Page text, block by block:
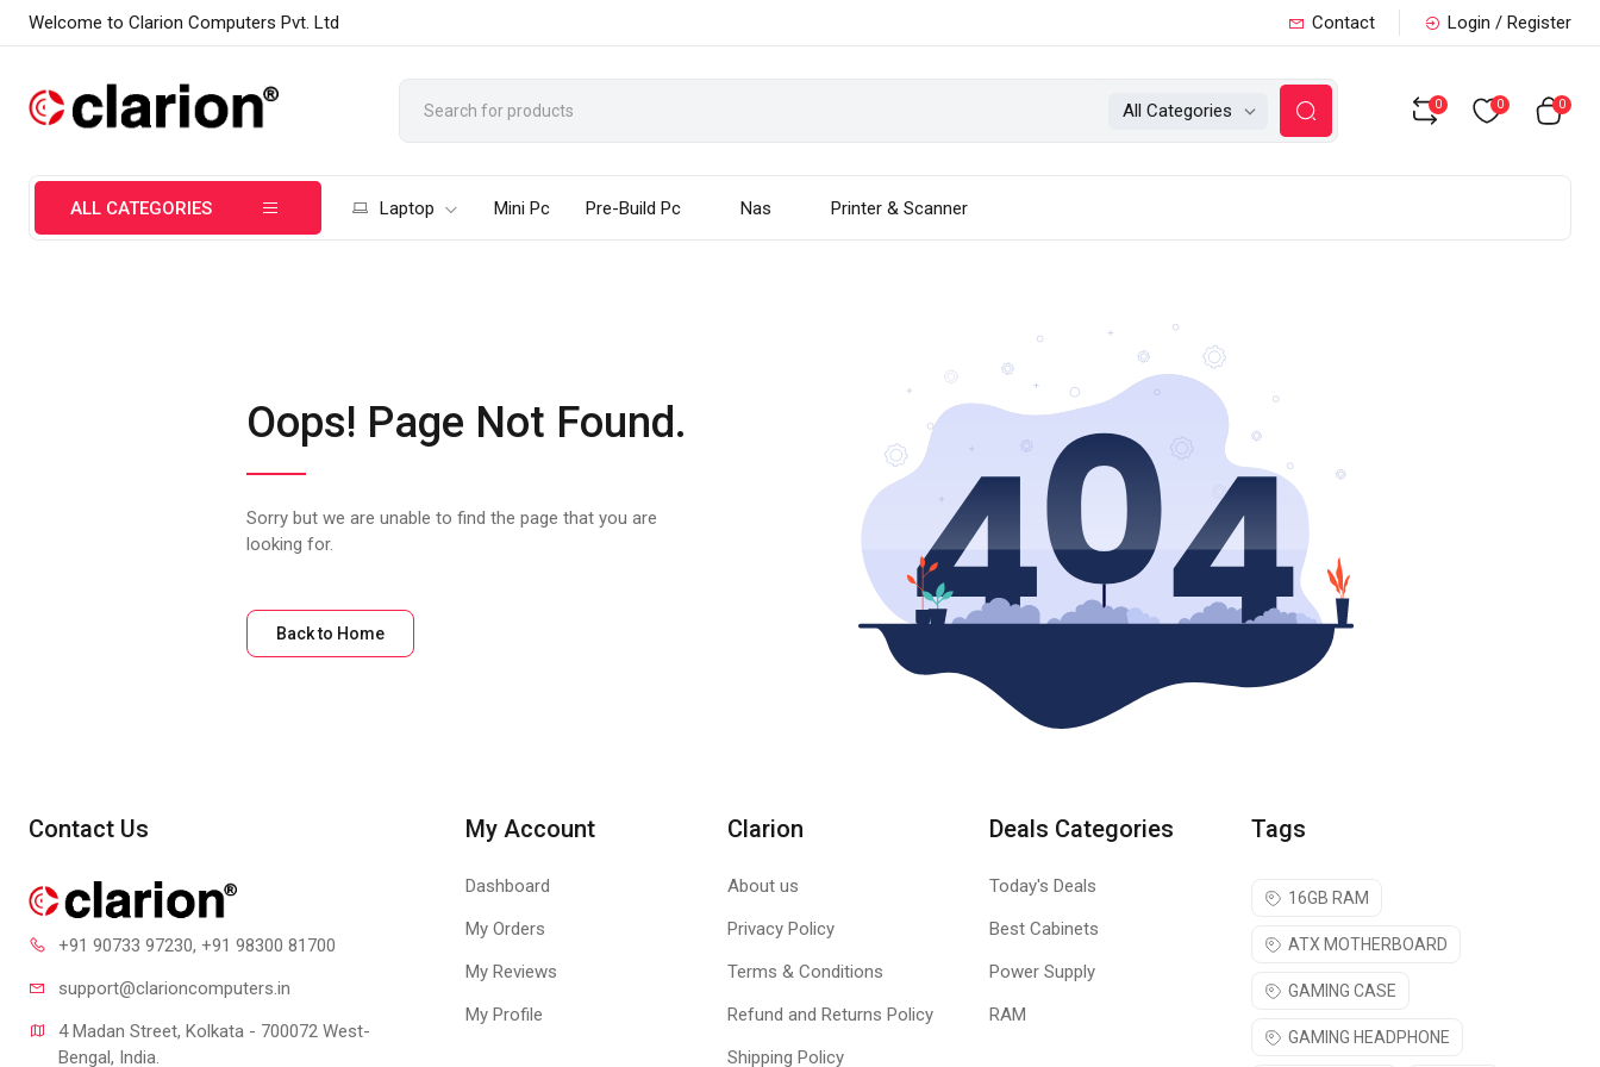
Welcome to Clarion Computers Pvt. Ltd Contact Login / Register
All Categories 0 0 0
ALL CATEGORIES Laptop Mini Pc Pre-Build Pc Nas Printer & Scanner
Oops! Page Not Found.
Sorry but we are unable to find the page that you are
looking for.
Back to Home
Contact Us
+91 90733 97230, +91 98300 81700
support@clarioncomputers.in
4 Madan Street, Kolkata - 700072 West-
Bengal, India.
My Account
Dashboard
My Orders
My Reviews
My Profile
Clarion
About us
Privacy Policy
Terms & Conditions
Refund and Returns Policy
Shipping Policy
Deals Categories
Today's Deals
Best Cabinets
Power Supply
RAM
Tags
16GB RAM
ATX MOTHERBOARD
GAMING CASE
GAMING HEADPHONE